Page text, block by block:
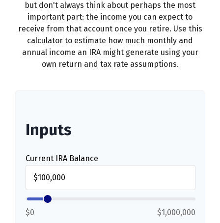
but don't always think about perhaps the most
important part: the income you can expect to
receive from that account once you retire. Use this
calculator to estimate how much monthly and
annual income an IRA might generate using your
own return and tax rate assumptions.
Inputs
Current IRA Balance
$0 $1,000,000